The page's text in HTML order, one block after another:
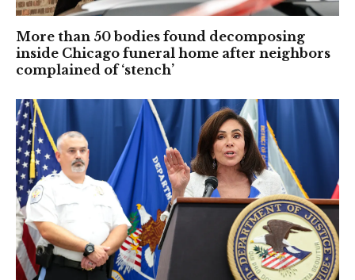
More than 50 bodies found decomposing
inside Chicago funeral home after neighbors
complained of ‘stench’